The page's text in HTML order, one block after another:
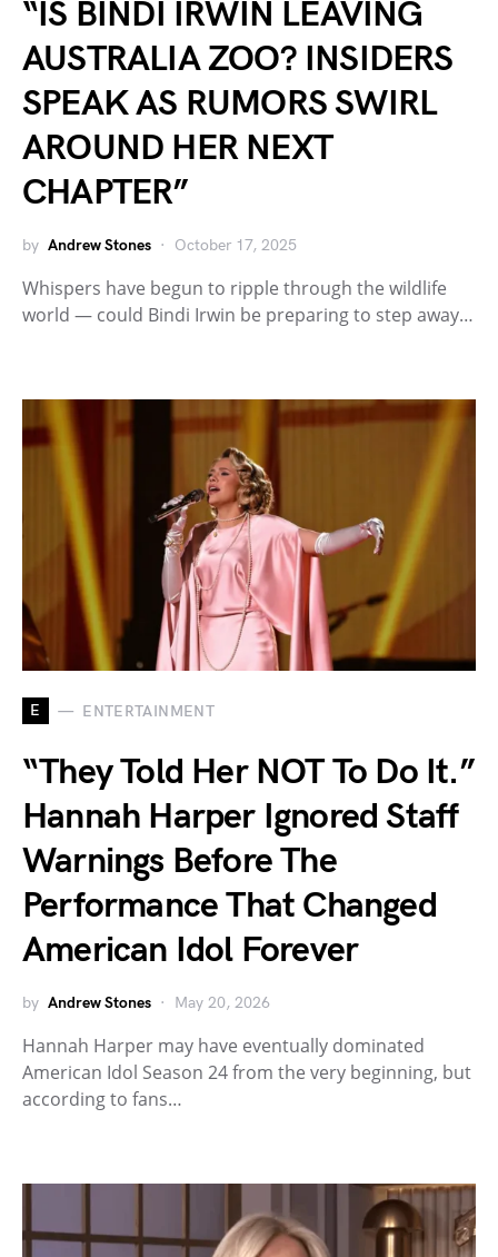
“IS BINDI IRWIN LEAVING
AUSTRALIA ZOO? INSIDERS
SPEAK AS RUMORS SWIRL
AROUND HER NEXT
CHAPTER”
by Andrew Stones October 17, 2025
Whispers have begun to ripple through the wildlife
world — could Bindi Irwin be preparing to step away…
E ENTERTAINMENT
“They Told Her NOT To Do It.”
Hannah Harper Ignored Staff
Warnings Before The
Performance That Changed
American Idol Forever
by Andrew Stones May 20, 2026
Hannah Harper may have eventually dominated
American Idol Season 24 from the very beginning, but
according to fans…